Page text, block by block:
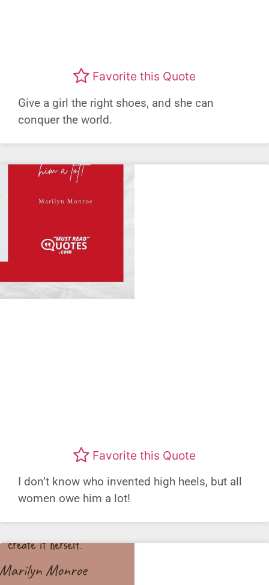
Favorite this Quote
Give a girl the right shoes, and she can
conquer the world.
Favorite this Quote
I don’t know who invented high heels, but all
women owe him a lot!